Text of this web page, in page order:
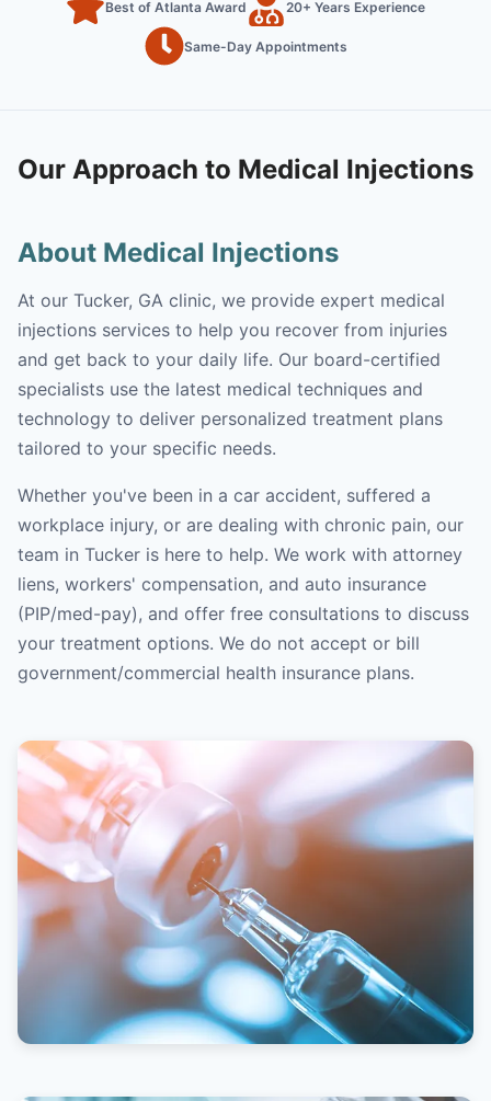
Best of Atlanta Award 20+ Years Experience
Same-Day Appointments
Our Approach to Medical Injections
About Medical Injections
At our Tucker, GA clinic, we provide expert medical
injections services to help you recover from injuries
and get back to your daily life. Our board-certified
specialists use the latest medical techniques and
technology to deliver personalized treatment plans
tailored to your specific needs.
Whether you've been in a car accident, suffered a
workplace injury, or are dealing with chronic pain, our
team in Tucker is here to help. We work with attorney
liens, workers' compensation, and auto insurance
(PIP/med-pay), and offer free consultations to discuss
your treatment options. We do not accept or bill
government/commercial health insurance plans.